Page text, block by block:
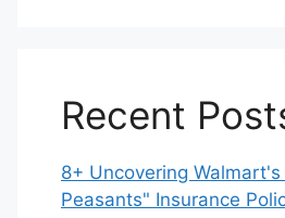
Recent
8+ Uncovering Walmart's
Peasants" Insurance